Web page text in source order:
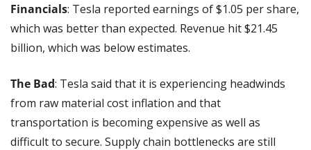
Financials: Tesla reported earnings of $1.05 per share,
which was better than expected. Revenue hit $21.45
billion, which was below estimates.
The Bad: Tesla said that it is experiencing headwinds
from raw material cost inflation and that
transportation is becoming expensive as well as
difficult to secure. Supply chain bottlenecks are still